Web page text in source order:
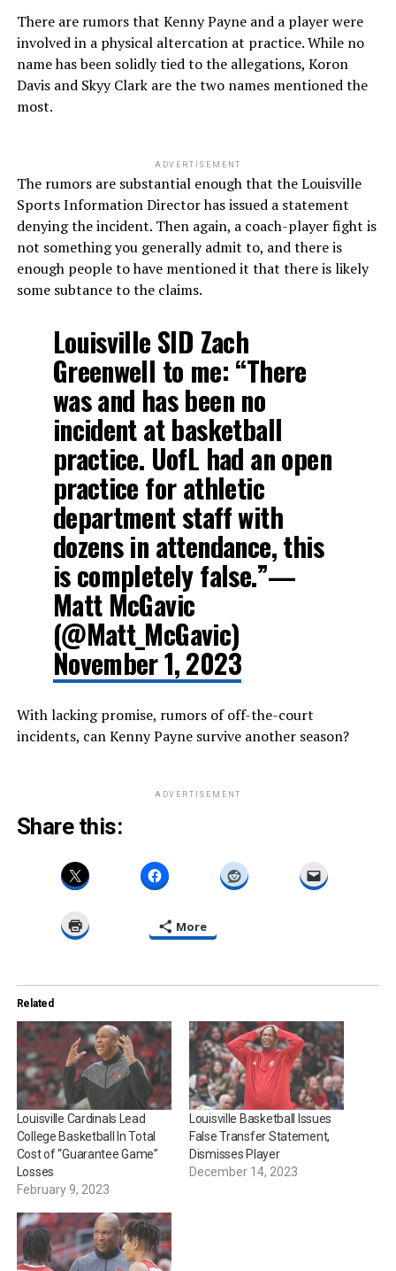
There are rumors that Kenny Payne and a player were
involved in a physical altercation at practice. While no
name has been solidly tied to the allegations, Koron
Davis and Skyy Clark are the two names mentioned the
most.
ADVERTISEMENT
The rumors are substantial enough that the Louisville
Sports Information Director has issued a statement
denying the incident. Then again, a coach-player fight is
not something you generally admit to, and there is
enough people to have mentioned it that there is likely
some subtance to the claims.
Louisville SID Zach
Greenwell to me: “There
was and has been no
incident at basketball
practice. UofL had an open
practice for athletic
department staff with
dozens in attendance, this
is completely false.”—
Matt McGavic
(@Matt_McGavic)
November 1, 2023
With lacking promise, rumors of off-the-court
incidents, can Kenny Payne survive another season?
ADVERTISEMENT
Share this:
More
Related
Louisville Cardinals Lead
College Basketball In Total
Cost of “Guarantee Game”
Losses
February 9, 2023
Louisville Basketball Issues
False Transfer Statement,
Dismisses Player
December 14, 2023